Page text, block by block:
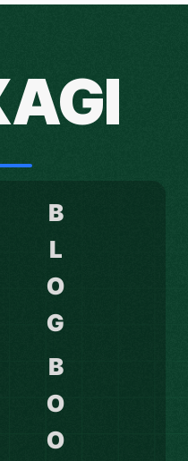
B
L
O
G
B
O
O